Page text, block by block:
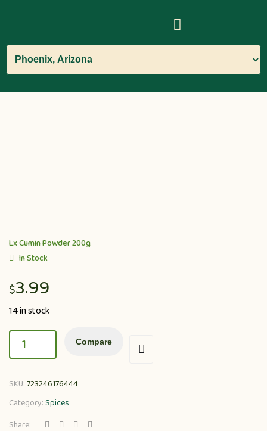
Lx Cumin Powder 200g
In Stock
$3.99
14 in stock
Compare
SKU:723246176444
Category:Spices
Share: